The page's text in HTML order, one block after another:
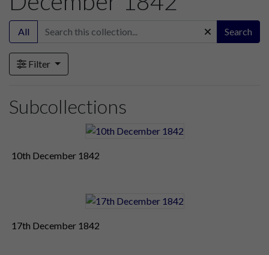
All Search
Filter
Subcollections
10th December 1842
17th December 1842